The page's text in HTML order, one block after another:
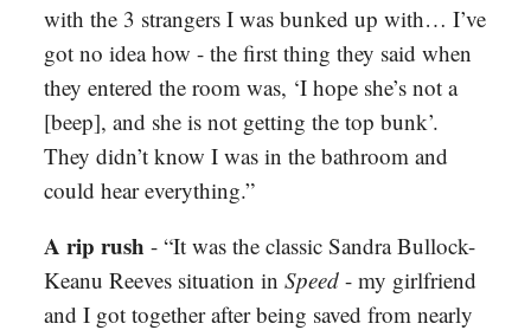
with the 3 strangers I was bunked up with… I’ve
got no idea how - the first thing they said when
they entered the room was, ‘I hope she’s not a
[beep], and she is not getting the top bunk’.
They didn’t know I was in the bathroom and
could hear everything.”
A rip rush - “It was the classic Sandra Bullock-
Keanu Reeves situation in Speed - my girlfriend
and I got together after being saved from nearly